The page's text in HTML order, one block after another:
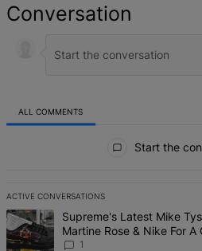
Conversation
ALL COMMENTS
Start the
ACTIVE CONVERSATIONS
The following is a list of the most
A trending article titled "Supreme's
Supreme's Latest Mike
Martine Rose & Nike For
1